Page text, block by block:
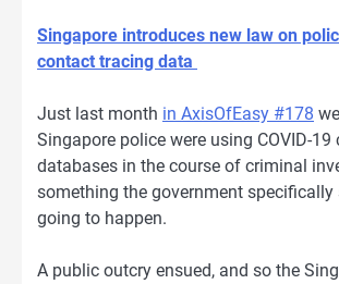
Singapore introduces new law on
contact tracing data
Just last month in AxisOfEasy #178
Singapore police were using COVID-
databases in the course of criminal
something the government specifically
going to happen.
A public outcry ensued, and so the